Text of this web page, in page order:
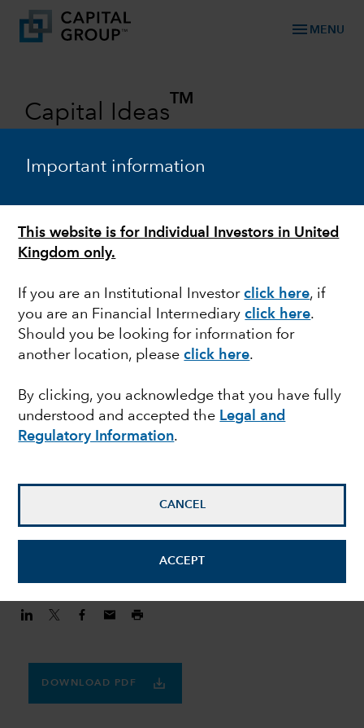
Important information
This website is for Individual Investors in United
Kingdom only.
If you are an Institutional Investorclick here, if
you are an Financial Intermediaryclick here.
Should you be looking for information for
another location, pleaseclick here.
By clicking, you acknowledge that you have fully
understood and accepted the Legal and
Regulatory Information.
CANCEL
ACCEPT
menu MENU
Capital Ideas
TM
Finding balance in a
volatile world
Investment Director
DOWNLOAD PDF